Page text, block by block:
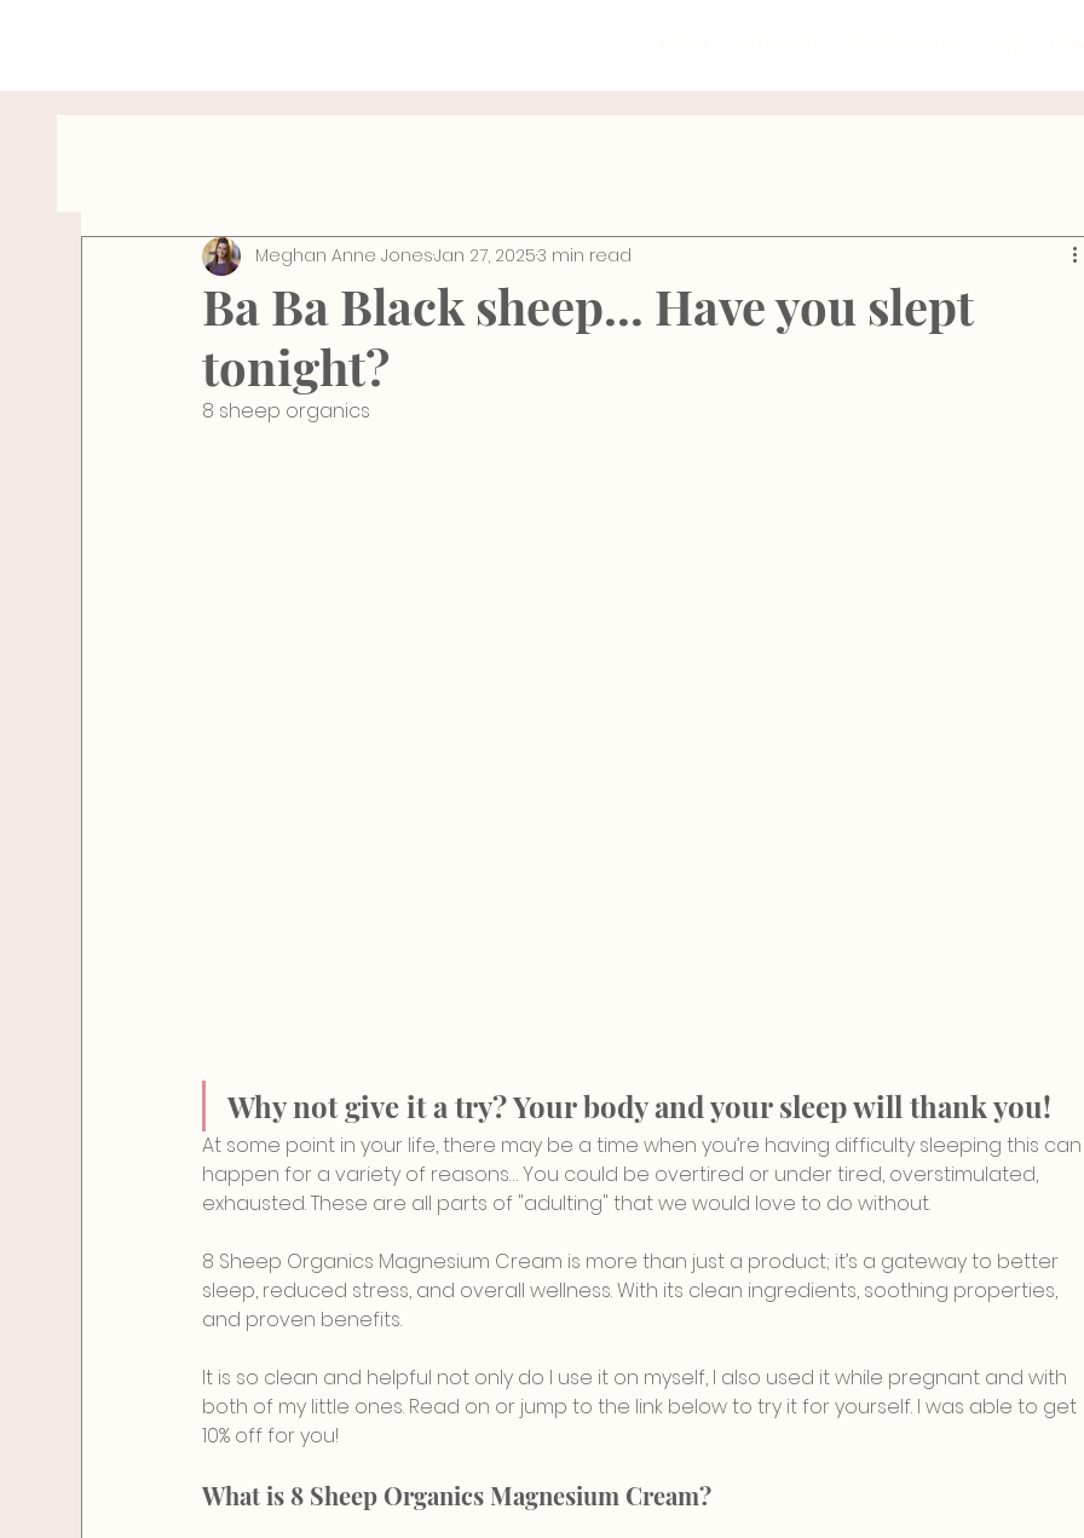
breathe Wellness Health Pelvic Floor
Ba Ba Black sheep... Have you slept
tonight?
Meghan Anne JonesJan 27, 20253 min read
8 sheep organics
Why not give it a try? Your body and your sleep will thank you!
At some point in your life, there may be a time when you’re having difficulty sleeping this
happen for a variety of reasons… You could be overtired or under tired, overstimulated,
exhausted. These are all parts of "adulting" that we would love to do without.
8 Sheep Organics Magnesium Cream is more than just a product; it’s a gateway to better
sleep, reduced stress, and overall wellness. With its clean ingredients, soothing properties,
and proven benefits.
It is so clean and helpful not only do I use it on myself, I also used it while pregnant and with
both of my little ones. Read on or jump to the link below to try it for yourself. I was able to get
10% off for you!
What is 8 Sheep Organics Magnesium Cream?